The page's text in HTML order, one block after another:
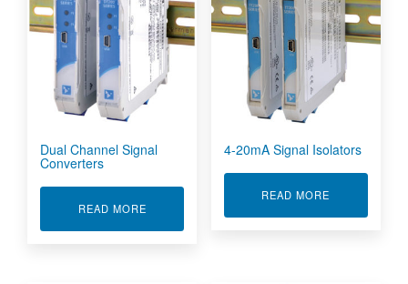
Dual Channel Signal
Converters
READ MOREABOUT DUAL CHANNEL SIGNAL CONVERTERS
4-20mA Signal Isolators
READ MORE